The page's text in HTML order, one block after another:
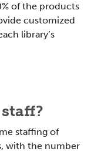
of the products
customized
library’s
staffing of
with the number